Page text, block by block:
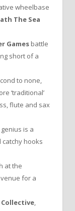
wheelbase
The Sea
Games battle
short of a
to none,
‘traditional’
flute and sax
is a
hooks
at the
for a
Collective,